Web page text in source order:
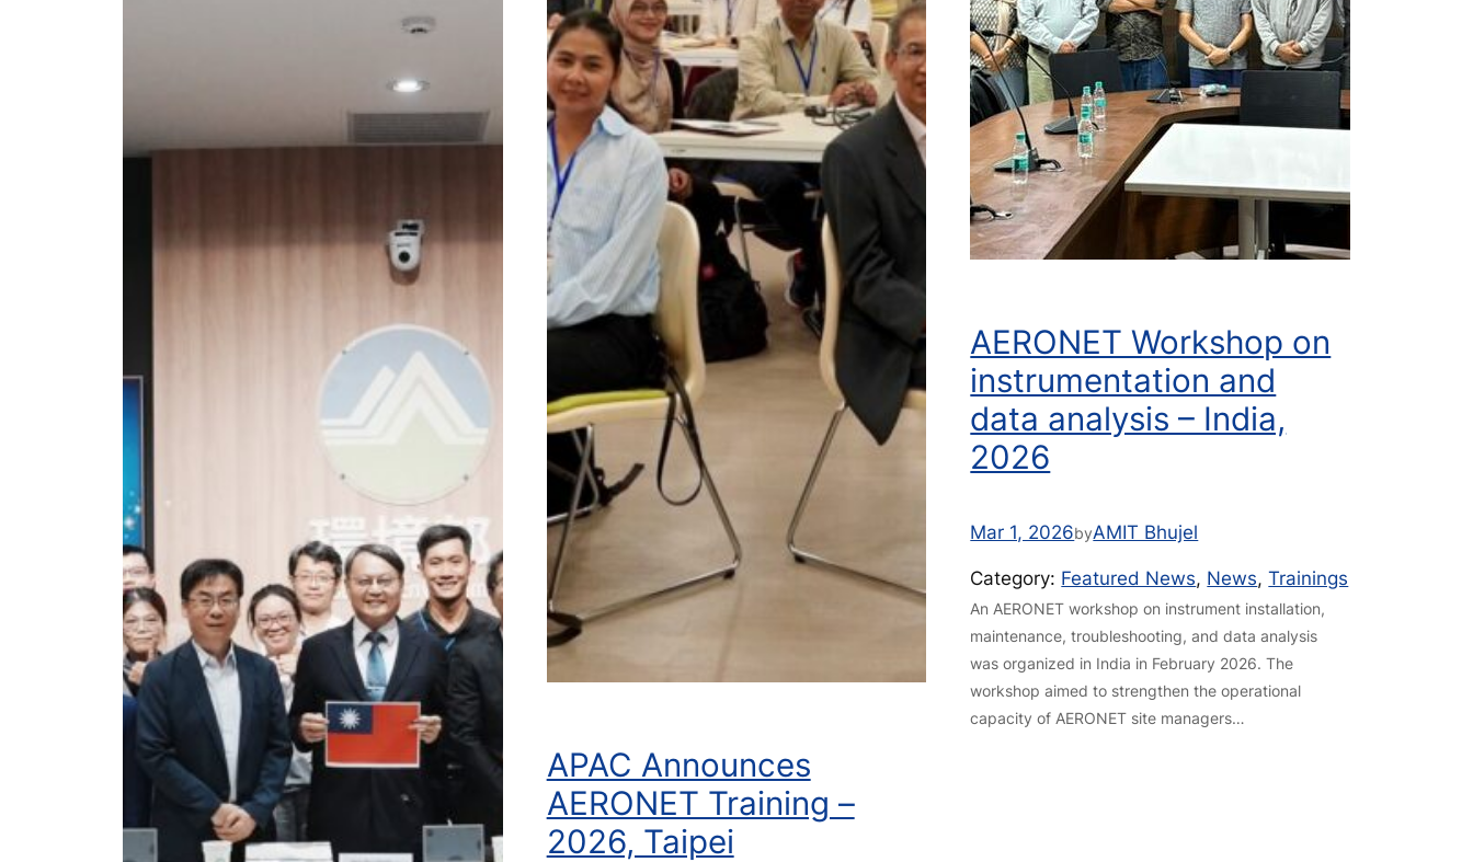
APAC Announces
AERONET Training –
2026, Taipei
AERONET Workshop on
instrumentation and
data analysis – India,
2026
Mar 1, 2026byAMIT Bhujel
Category: Featured News, News, Trainings
An AERONET workshop on instrument installation,
maintenance, troubleshooting, and data analysis
was organized in India in February 2026. The
workshop aimed to strengthen the operational
capacity of AERONET site managers…